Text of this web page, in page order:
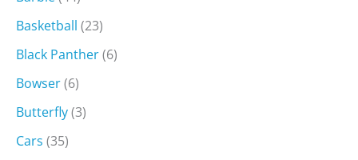
Basketball (23)
Black Panther(6)
Bowser(6)
Butterfly(3)
Cars (35)